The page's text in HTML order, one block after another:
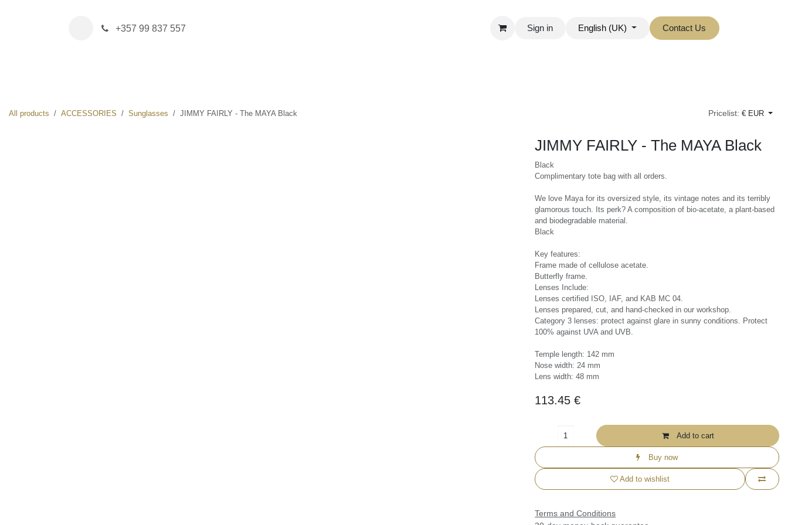
+357 99 837 557 Sign in English (UK) Contact Us
All products ACCESSORIES Sunglasses JIMMY FAIRLY - The MAYA Black Pricelist: € EUR
JIMMY FAIRLY - The MAYA Black
Black
Complimentary tote bag with all orders.
We love Maya for its oversized style, its vintage notes and its terribly
glamorous touch. Its perk? A composition of bio-acetate, a plant-
based and biodegradable material.
Black
Key features:
Frame made of cellulose acetate.
Butterfly frame.
Lenses Include:
Lenses certified ISO, IAF, and KAB MC 04.
Lenses prepared, cut, and hand-checked in our workshop.
Category 3 lenses: protect against glare in sunny conditions. Protect
100% against UVA and UVB.
Temple length: 142 mm
Nose width: 24 mm
Lens width: 48 mm
113.45€
Add to cart
Buy now
Add to wishlist
Terms and Conditions
+357 99 837 557
info@sundayinlisboa.com